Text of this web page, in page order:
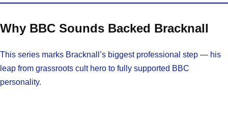
Why BBC Sounds Backed Bracknall
This series marks Bracknall’s biggest professional step — his
leap from grassroots cult hero to fully supported BBC
personality.